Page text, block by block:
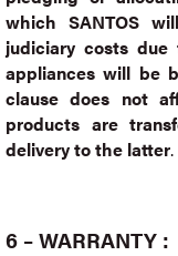
which SANTOS
judiciary costs
appliances will be
clause does not
products are
delivery to the latter.
6 – WARRANTY :